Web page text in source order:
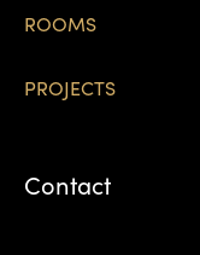
ROOMS
PROJECTS
Contact